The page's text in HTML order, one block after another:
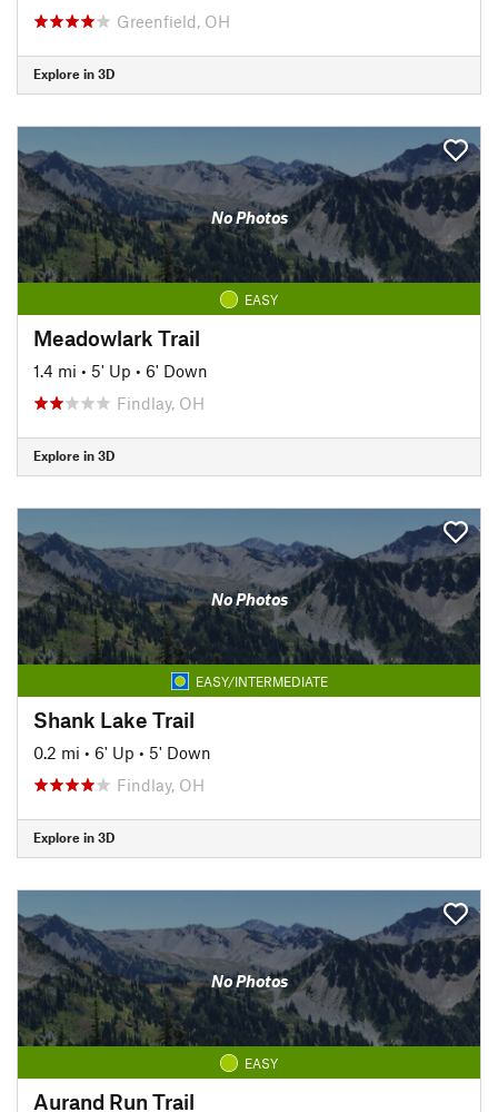
Greenfield, OH
Explore in 3D
No Photos
EASY
Meadowlark Trail
1.4 mi • 5' Up • 6' Down
Findlay, OH
Explore in 3D
No Photos
EASY/INTERMEDIATE
Shank Lake Trail
0.2 mi • 6' Up • 5' Down
Findlay, OH
Explore in 3D
No Photos
EASY
Aurand Run Trail